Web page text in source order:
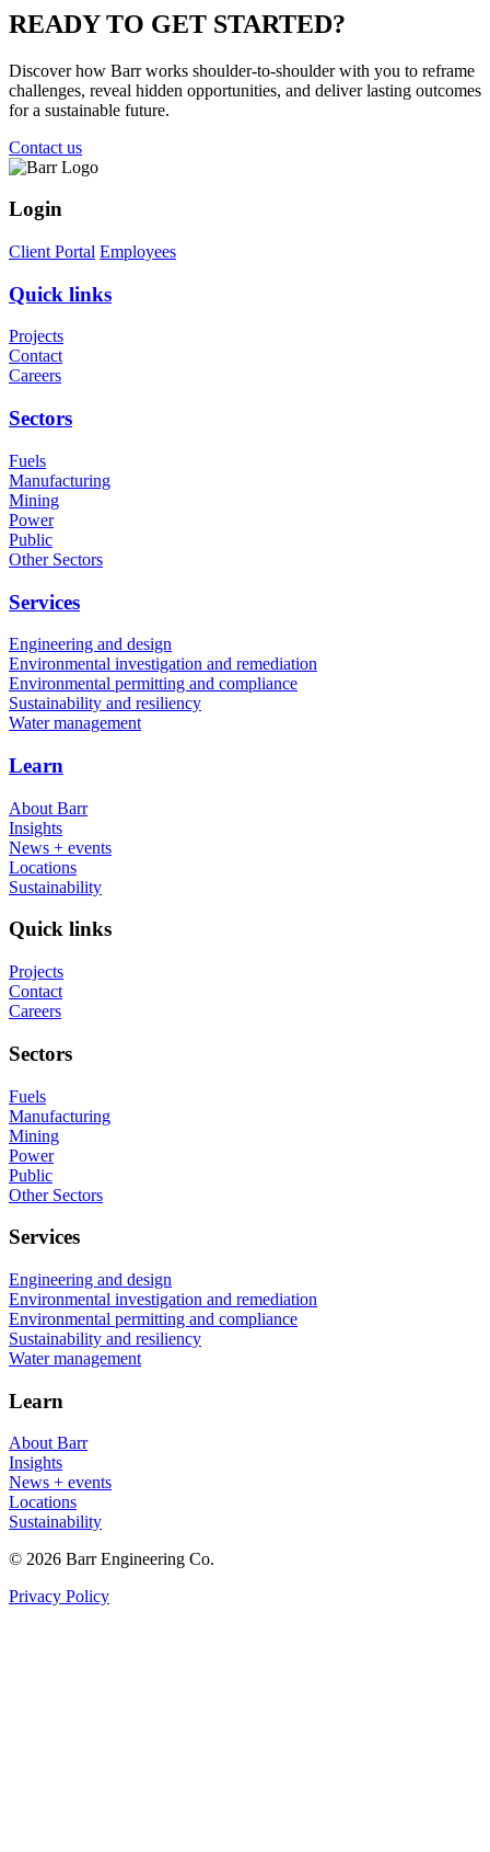
READY TO GET STARTED?
Discover how Barr works shoulder-to-shoulder with you to reframe
challenges, reveal hidden opportunities, and deliver lasting outcomes
for a sustainable future.
Contact us
Login
Client Portal Employees
Quick links
Projects
Contact
Careers
Sectors
Fuels
Manufacturing
Mining
Power
Public
Other Sectors
Services
Engineering and design
Environmental investigation and remediation
Environmental permitting and compliance
Sustainability and resiliency
Water management
Learn
About Barr
Insights
News + events
Locations
Sustainability
Quick links
Projects
Contact
Careers
Sectors
Fuels
Manufacturing
Mining
Power
Public
Other Sectors
Services
Engineering and design
Environmental investigation and remediation
Environmental permitting and compliance
Sustainability and resiliency
Water management
Learn
About Barr
Insights
News + events
Locations
Sustainability
© 2026 Barr Engineering Co.
Privacy Policy